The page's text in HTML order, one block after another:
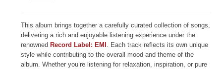
This album brings together a carefully curated collection of songs,
delivering a rich and enjoyable listening experience under the
renowned Record Label: EMI . Each track reflects its own unique
style while contributing to the overall mood and theme of the
album. Whether you’re listening for relaxation, inspiration, or pure